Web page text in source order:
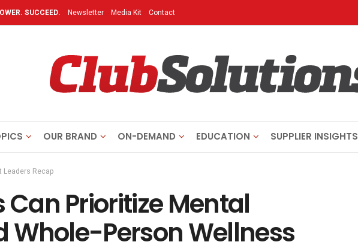
SUCCEED. Newsletter Media Kit Contact
OUR BRAND ON-DEMAND EDUCATION SUPPLIER INSIGHTS
Leaders Recap
Can Prioritize Mental
Whole-Person Wellness